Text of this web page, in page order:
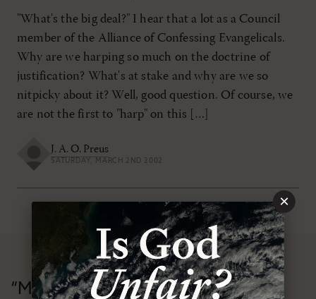
"What's the big deal?" I hear that a lot as a Council
member of the Alliance of Confessing Evangelicals.
Why are we harping so much on the doctrine of
justification? What's at stake and why are we so
nitpicky about it? Well, good question. Of course, we
are not the first to "harp" on this […]
J. A. O. Preus
SATURDAY, MARCH 2ND 2002
“Modern Reformation has
×